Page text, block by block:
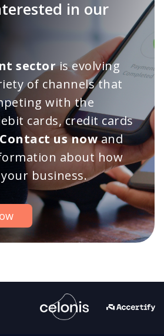
in our
sectoris evolving
of channels that
with the
cards, credit cards
Contact us nowand
about how
business.